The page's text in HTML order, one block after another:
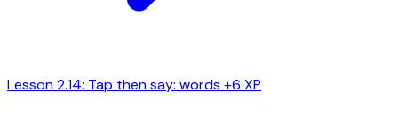
Lesson 2.14: Tap then say: words +6 XP